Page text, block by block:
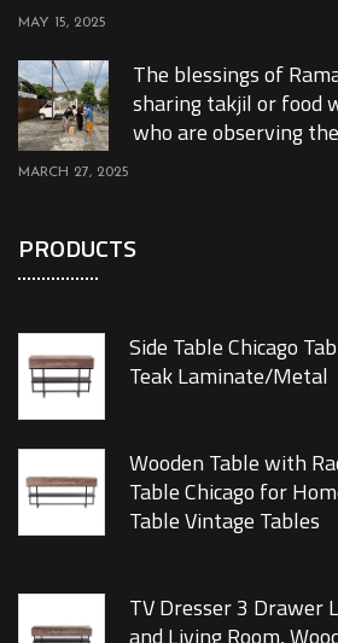
MAY 15, 2025
The blessings of
sharing takjil or food
who are observing
MARCH 27, 2025
PRODUCTS
Side Table Chicago
Teak Laminate/Metal
Wooden Table with
Table Chicago for
Table Vintage Tables
TV Dresser 3 Drawer
and Living Room,